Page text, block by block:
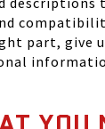
part, give